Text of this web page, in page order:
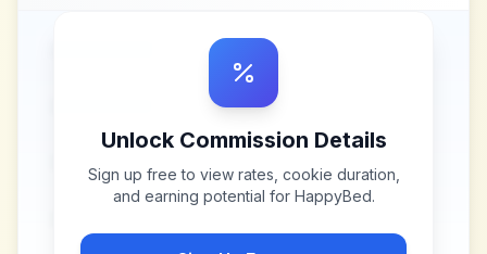
Unlock Commission Details
Sign up free to view rates, cookie duration,
and earning potential for HappyBed.